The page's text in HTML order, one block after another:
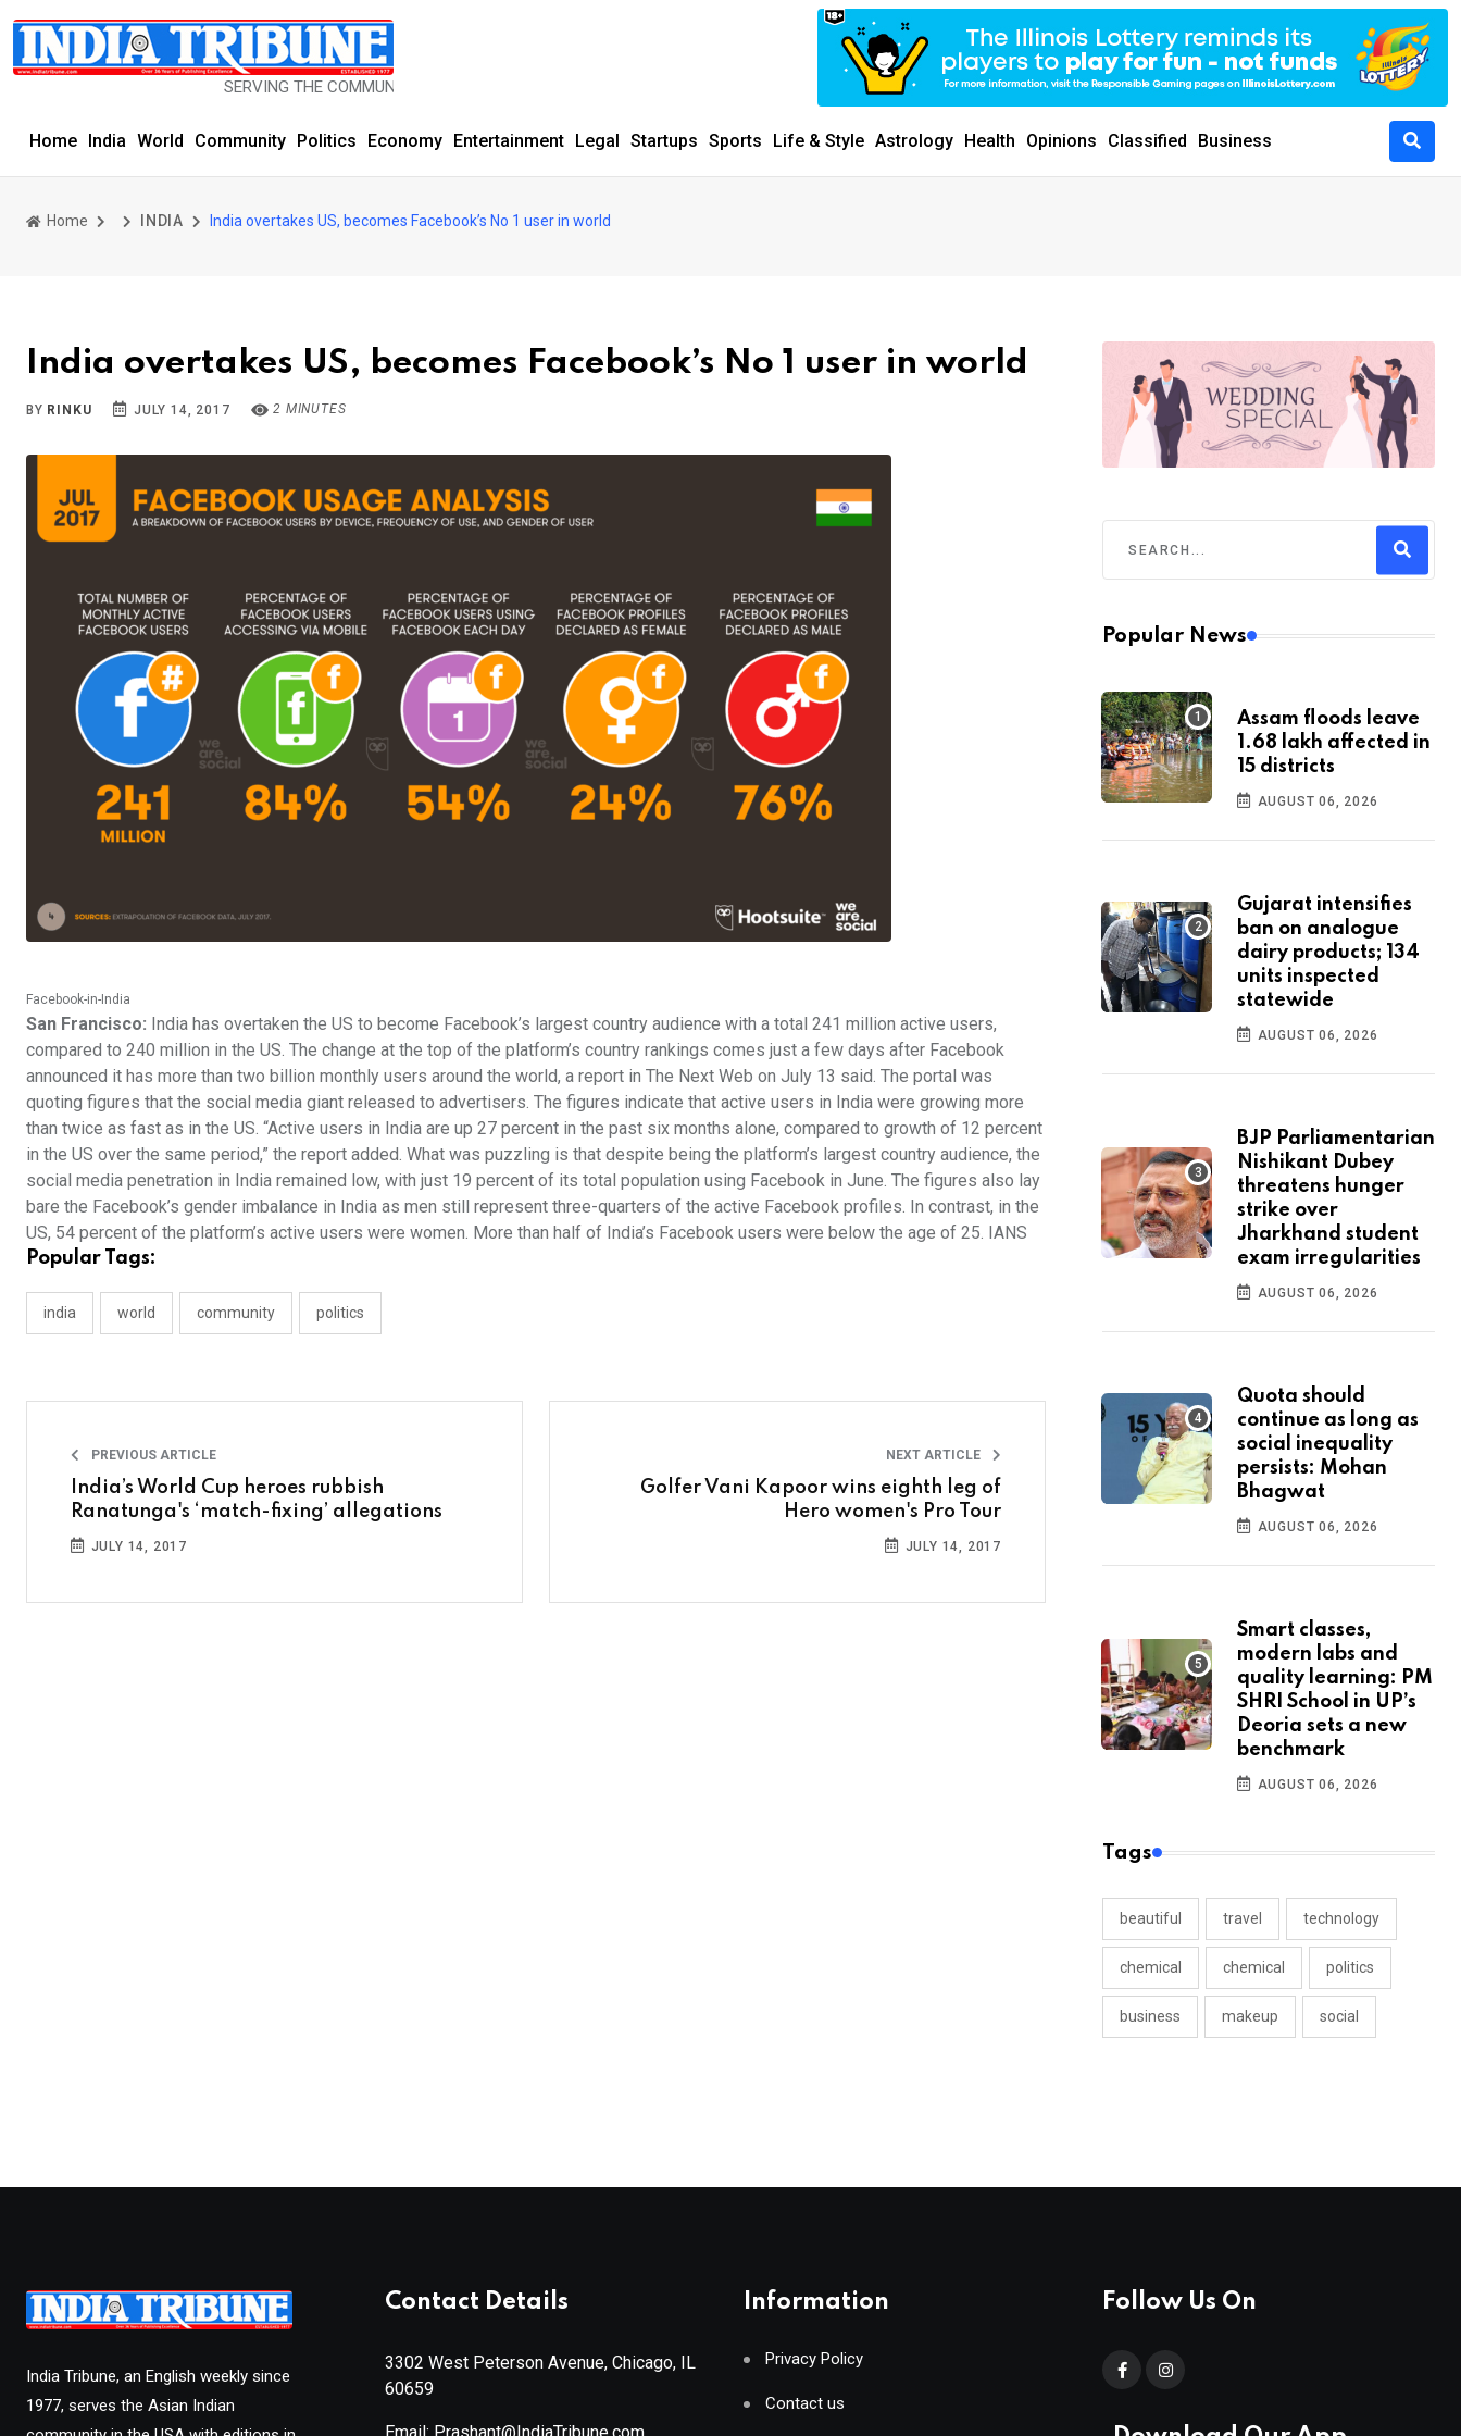
SERVING THE COMMUNITY SINCE 1977
Home India World Community Politics Economy Entertainment Legal Startups Sports Life & Style Astrology Health Opinions Classified Business
Home INDIA India overtakes US, becomes Facebook’s No 1 user in world
India overtakes US, becomes Facebook’s No 1 user in world
BY RINKU JULY 14, 2017 2 MINUTES
Facebook-in-India
San Francisco: India has overtaken the US to become Facebook’s largest country audience with a total 241 million active users,
compared to 240 million in the US. The change at the top of the platform’s country rankings comes just a few days after Facebook
announced it has more than two billion monthly users around the world, a report in The Next Web on July 13 said. The portal was
quoting figures that the social media giant released to advertisers. The figures indicate that active users in India were growing more
than twice as fast as in the US. “Active users in India are up 27 percent in the past six months alone, compared to growth of 12 percent
in the US over the same period,” the report added. What was puzzling is that despite being the platform’s largest country audience, the
social media penetration in India remained low, with just 19 percent of its total population using Facebook in June. The figures also lay
bare the Facebook’s gender imbalance in India as men still represent three-quarters of the active Facebook profiles. In contrast, in the
US, 54 percent of the platform’s active users were women. More than half of India’s Facebook users were below the age of 25. IANS
Popular Tags:
india world community politics
PREVIOUS ARTICLE
India’s World Cup heroes rubbish
Ranatunga's ‘match-fixing’ allegations
JULY 14, 2017
NEXT ARTICLE
Golfer Vani Kapoor wins eighth leg of
Hero women's Pro Tour
JULY 14, 2017
Popular News
Assam floods leave
1.68 lakh affected in
15 districts
AUGUST 06, 2026
Gujarat intensifies
ban on analogue
dairy products; 134
units inspected
statewide
AUGUST 06, 2026
BJP Parliamentarian
Nishikant Dubey
threatens hunger
strike over
Jharkhand student
exam irregularities
AUGUST 06, 2026
Quota should
continue as long as
social inequality
persists: Mohan
Bhagwat
AUGUST 06, 2026
Smart classes,
modern labs and
quality learning: PM
SHRI School in UP’s
Deoria sets a new
benchmark
AUGUST 06, 2026
Tags
beautiful travel technology
chemical chemical politics
business makeup social
India Tribune, an English weekly since
1977, serves the Asian Indian
Contact Details
3302 West Peterson Avenue, Chicago, IL
60659
Information
Privacy Policy
Contact us
Follow Us On